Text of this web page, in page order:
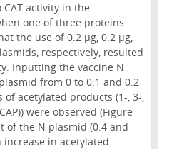
activity in the
one of three proteins
the use of 0.2 µg, 0.2 µg,
respectively, resulted
Inputting the vaccine N
from 0 to 0.1 and 0.2
acetylated products (1-, 3-,
were observed (Figure
of the N plasmid (0.4 and
in acetylated